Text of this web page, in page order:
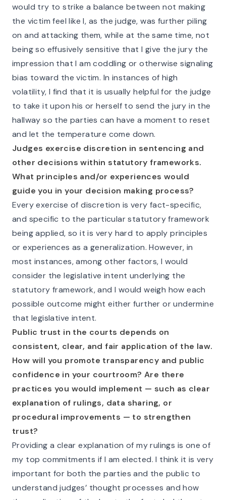
would try to strike a balance between not making
the victim feel like I, as the judge, was further piling
on and attacking them, while at the same time, not
being so effusively sensitive that I give the jury the
impression that I am coddling or otherwise signaling
bias toward the victim. In instances of high
volatility, I find that it is usually helpful for the judge
to take it upon his or herself to send the jury in the
hallway so the parties can have a moment to reset
and let the temperature come down.
Judges exercise discretion in sentencing and
other decisions within statutory frameworks.
What principles and/or experiences would
guide you in your decision making process?
Every exercise of discretion is very fact-specific,
and specific to the particular statutory framework
being applied, so it is very hard to apply principles
or experiences as a generalization. However, in
most instances, among other factors, I would
consider the legislative intent underlying the
statutory framework, and I would weigh how each
possible outcome might either further or undermine
that legislative intent.
Public trust in the courts depends on
consistent, clear, and fair application of the law.
How will you promote transparency and public
confidence in your courtroom? Are there
practices you would implement — such as clear
explanation of rulings, data sharing, or
procedural improvements — to strengthen
trust?
Providing a clear explanation of my rulings is one of
my top commitments if I am elected. I think it is very
important for both the parties and the public to
understand judges’ thought processes and how